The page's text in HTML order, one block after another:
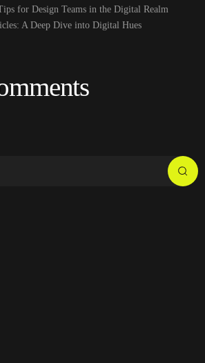
for Design Teams in the Digital Realm
A Deep Dive into Digital Hues